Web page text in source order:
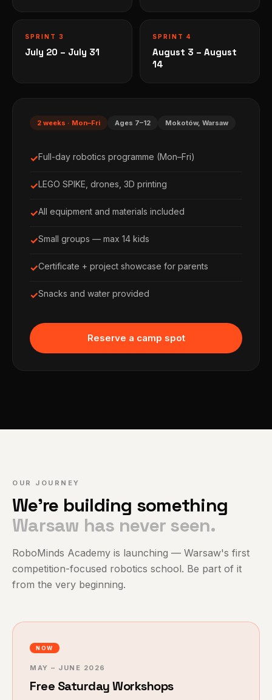
SPRINT 3
July 20 – July 31
SPRINT 4
August 3 – August
14
2 weeks · Mon–Fri Ages 7–12 Mokotów, Warsaw
✓Full-day robotics programme (Mon–Fri)
✓LEGO SPIKE, drones, 3D printing
✓All equipment and materials included
✓Small groups — max 14 kids
✓Certificate + project showcase for parents
✓Snacks and water provided
Reserve a camp spot
OUR JOURNEY
We're building something
Warsaw has never seen.
RoboMinds Academy is launching — Warsaw's first
competition-focused robotics school. Be part of it
from the very beginning.
NOW
MAY – JUNE 2026
Free Saturday Workshops